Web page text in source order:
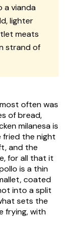
avianda
lighter
meats
strand of
often was
of bread,
milanesais
fried the night
and the
for all that it
is a thin
coated
into a split
sets the
frying, with